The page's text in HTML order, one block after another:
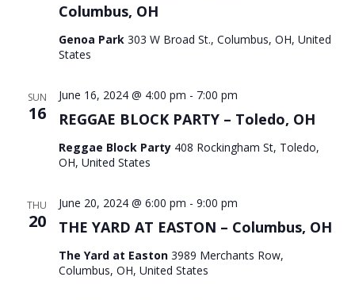
Columbus, OH
Genoa Park 303 W Broad St., Columbus, OH, United
States
SUN
16 REGGAE BLOCK PARTY – Toledo, OH
June 16, 2024 @ 4:00 pm - 7:00 pm
Reggae Block Party 408 Rockingham St, Toledo,
OH, United States
THU
20 THE YARD AT EASTON – Columbus, OH
June 20, 2024 @ 6:00 pm - 9:00 pm
The Yard at Easton 3989 Merchants Row,
Columbus, OH, United States